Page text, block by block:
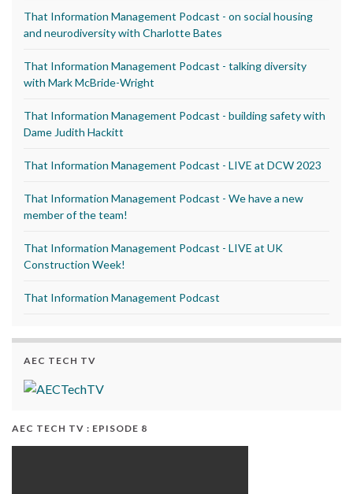
That Information Management Podcast - on social housing
and neurodiversity with Charlotte Bates
That Information Management Podcast - talking diversity
with Mark McBride-Wright
That Information Management Podcast - building safety with
Dame Judith Hackitt
That Information Management Podcast - LIVE at DCW 2023
That Information Management Podcast - We have a new
member of the team!
That Information Management Podcast - LIVE at UK
Construction Week!
That Information Management Podcast
AEC TECH TV
AEC TECH TV : EPISODE 8